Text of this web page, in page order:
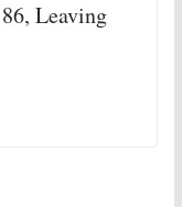
Leaving